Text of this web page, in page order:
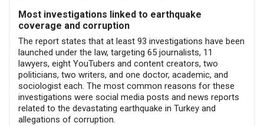
Most investigations linked to earthquake
coverage and corruption
The report states that at least 93 investigations have been
launched under the law, targeting 65 journalists, 11
lawyers, eight YouTubers and content creators, two
politicians, two writers, and one doctor, academic, and
sociologist each. The most common reasons for these
investigations were social media posts and news reports
related to the devastating earthquake in Turkey and
allegations of corruption.